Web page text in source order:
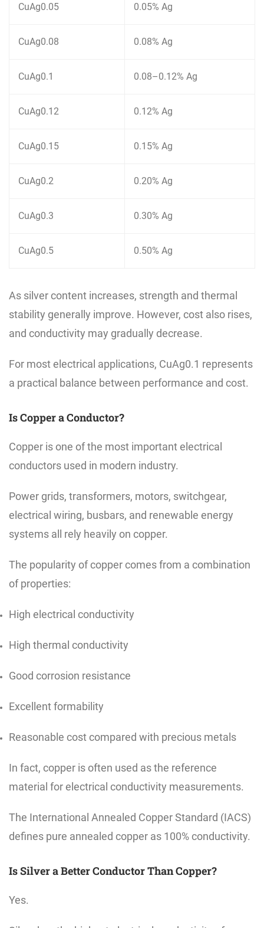
CuAg0.05 0.05% Ag
CuAg0.08 0.08% Ag
CuAg0.1 0.08–0.12% Ag
CuAg0.12 0.12% Ag
CuAg0.15 0.15% Ag
CuAg0.2 0.20% Ag
CuAg0.3 0.30% Ag
CuAg0.5 0.50% Ag
As silver content increases, strength and thermal
stability generally improve. However, cost also rises,
and conductivity may gradually decrease.
For most electrical applications, CuAg0.1 represents
a practical balance between performance and cost.
Is Copper a Conductor?
Copper is one of the most important electrical
conductors used in modern industry.
Power grids, transformers, motors, switchgear,
electrical wiring, busbars, and renewable energy
systems all rely heavily on copper.
The popularity of copper comes from a combination
of properties:
High electrical conductivity
High thermal conductivity
Good corrosion resistance
Excellent formability
Reasonable cost compared with precious metals
In fact, copper is often used as the reference
material for electrical conductivity measurements.
The International Annealed Copper Standard (IACS)
defines pure annealed copper as 100% conductivity.
Is Silver a Better Conductor Than Copper?
Yes.